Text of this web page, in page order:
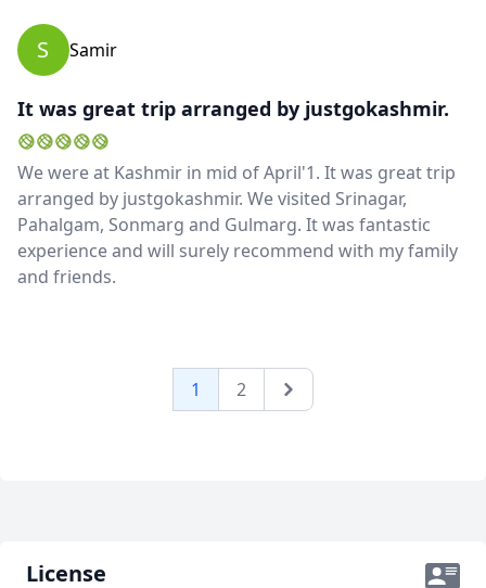
S Samir
It was great trip arranged by justgokashmir.
We were at Kashmir in mid of April'1. It was great trip
arranged by justgokashmir. We visited Srinagar,
Pahalgam, Sonmarg and Gulmarg. It was fantastic
experience and will surely recommend with my family
and friends.
1 2 Next
License